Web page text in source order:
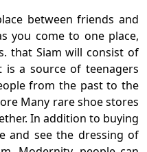
between friends and
you come to one place,
that Siam will consist of
a source of teenagers
from the past to the
Many rare shoe stores
In addition to buying
and see the dressing of